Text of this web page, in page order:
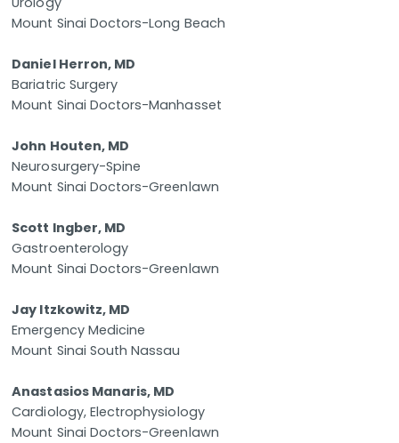
Mount Sinai Doctors-Long Beach
Daniel Herron, MD
Bariatric Surgery
Mount Sinai Doctors-Manhasset
John Houten, MD
Neurosurgery-Spine
Mount Sinai Doctors-Greenlawn
Scott Ingber, MD
Gastroenterology
Mount Sinai Doctors-Greenlawn
Jay Itzkowitz, MD
Emergency Medicine
Mount Sinai South Nassau
Anastasios Manaris, MD
Cardiology, Electrophysiology
Mount Sinai Doctors-Greenlawn